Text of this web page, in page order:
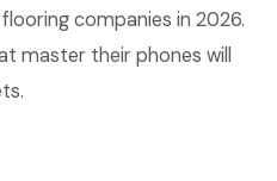
companies in 2026.
master their phones will